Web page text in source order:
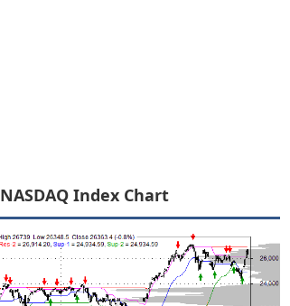
NASDAQ Index Chart